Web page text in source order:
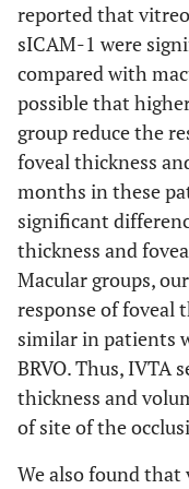
reported that
sICAM-1 were
compared with
possible that
group reduce the
foveal thickness
months in these
significant
thickness and
Macular groups,
response of foveal
similar in patients
BRVO. Thus, IVTA
thickness and
of site of the
We also found